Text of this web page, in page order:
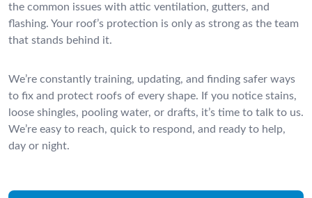
the common issues with attic ventilation, gutters, and
flashing. Your roof’s protection is only as strong as the team
that stands behind it.
We’re constantly training, updating, and finding safer ways
to fix and protect roofs of every shape. If you notice stains,
loose shingles, pooling water, or drafts, it’s time to talk to us.
We’re easy to reach, quick to respond, and ready to help,
day or night.